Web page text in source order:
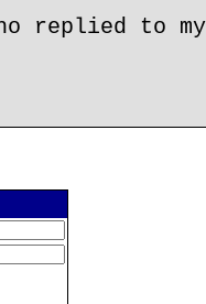
replied to